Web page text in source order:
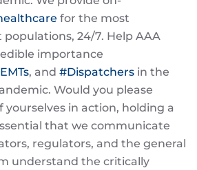
for the most
24/7. Help AAA
importance
EMTs, and #Dispatchers in the
Would you please
in action, holding a
that we communicate
regulators, and the general
understand the critically